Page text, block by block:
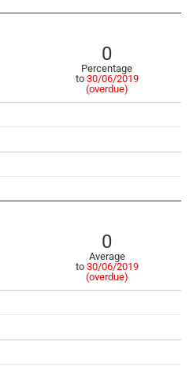
0
Percentage
to 30/06/2019
(overdue)
0
Average
to 30/06/2019
(overdue)